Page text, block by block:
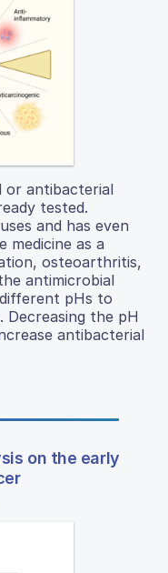
or antibacterial
tested.
and has even
medicine as a
osteoarthritis,
antimicrobial
pHs to
. Decreasing the pH
antibacterial
on the early